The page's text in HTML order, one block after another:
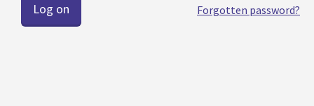
Forgotten password?